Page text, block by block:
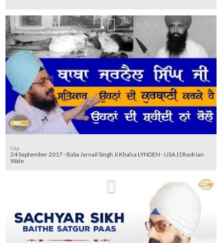
Clip
24 September 2017 - Baba Jarnail Singh Ji Khalsa LYNDEN - USA | Dhadrian
Wale